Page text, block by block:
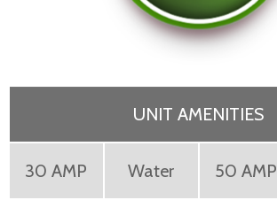
UNIT AMENITIES
30 AMP Water 50 AMP